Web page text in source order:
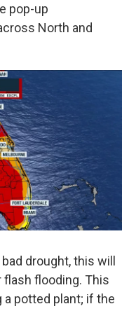
pop-up
North and
drought, this will
flooding. This
potted plant; if the